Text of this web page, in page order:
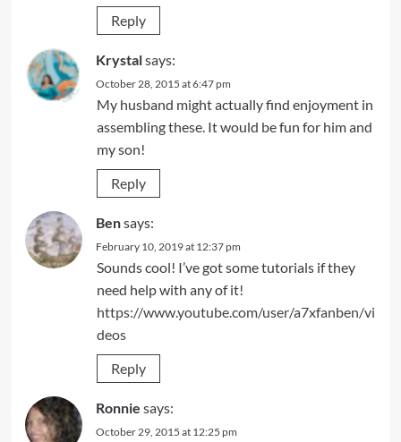
Reply
Krystalsays:
October 28, 2015 at 6:47 pm
My husband might actually find enjoyment in
assembling these. It would be fun for him and
my son!
Reply
Bensays:
February 10, 2019 at 12:37 pm
Sounds cool! I’ve got some tutorials if they
need help with any of it!
https://www.youtube.com/user/a7xfanben/vi
deos
Reply
Ronnie says:
October 29, 2015 at 12:25 pm